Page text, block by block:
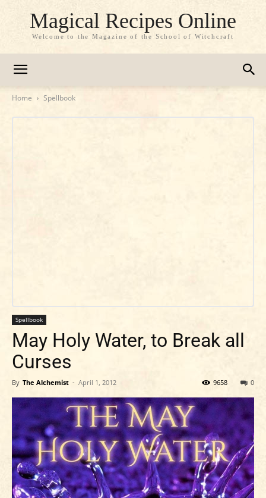
Magical Recipes Online
Welcome to the Magazine of the School of Witchcraft
Home Spellbook
Spellbook
May Holy Water, to Break all
Curses
By The Alchemist - April 1, 2012 0
9658